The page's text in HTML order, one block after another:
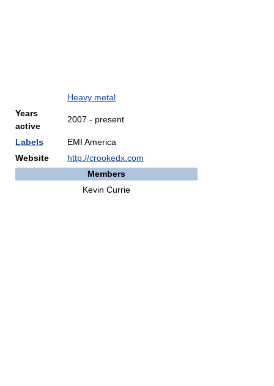
Heavy metal
Years
active
2007 - present
Labels
EMI America
Website
http://crookedx.com
Members
Kevin Currie